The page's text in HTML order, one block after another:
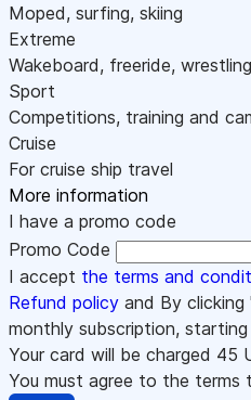
Moped, surfing, skiing
Extreme
Wakeboard, freeride, wrestling
Sport
Competitions, training and
Cruise
For cruise ship travel
More information
I have a promo code
Promo Code
I accept the terms and
Refund policy and By
monthly subscription,
Your card will be charged 45
You must agree to the terms